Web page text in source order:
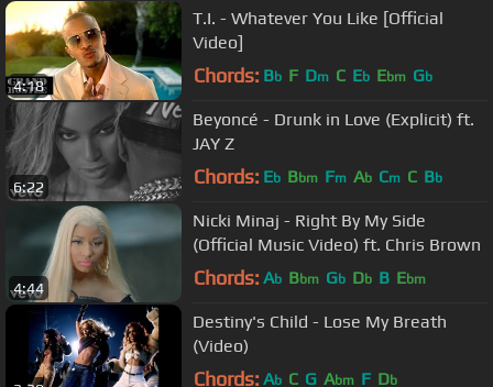
4:18
T.I. - Whatever You Like [Official
Video]
Chords: Bb F Dm C Eb Ebm Gb
6:22
Beyoncé - Drunk in Love (Explicit) ft.
JAY Z
Chords: Eb Bbm Fm Ab Cm C Bb
4:44
Nicki Minaj - Right By My Side
(Official Music Video) ft. Chris Brown
Chords: Ab Bbm Gb Db B Ebm
Destiny's Child - Lose My Breath
(Video)
Chords: Ab C G Abm F Db